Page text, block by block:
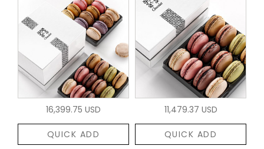
16,399.75 USD
QUICK ADD
11,479.37 USD
QUICK ADD